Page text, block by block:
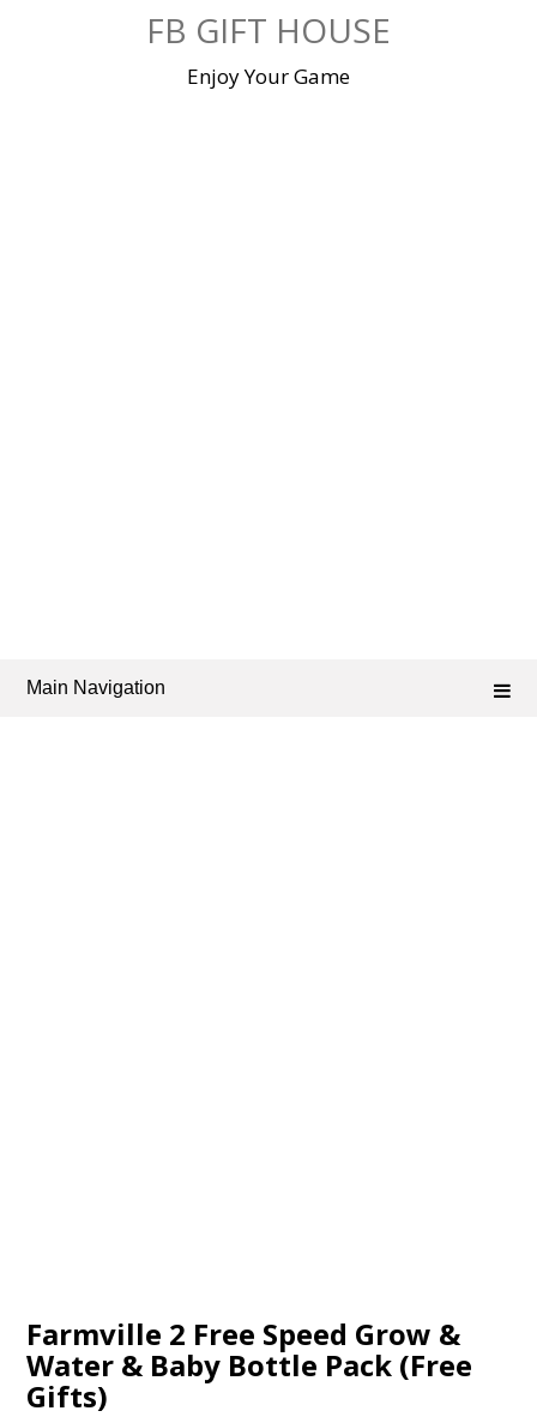
FB GIFT HOUSE
Enjoy Your Game
Main Navigation
Farmville 2 Free Speed Grow &
Water & Baby Bottle Pack (Free
Gifts)